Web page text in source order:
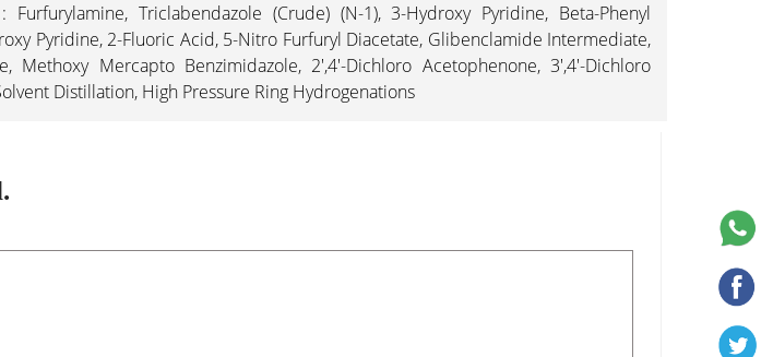
Triclabendazole (Crude) (N-1), 3-Hydroxy Pyridine, Beta-Phenyl
Pyridine, 2-Fluoric Acid, 5-Nitro Furfuryl Diacetate, Glibenclamide Intermediate,
Methoxy Mercapto Benzimidazole, 2',4'-Dichloro Acetophenone, 3',4'-Dichloro
Distillation, High Pressure Ring Hydrogenations